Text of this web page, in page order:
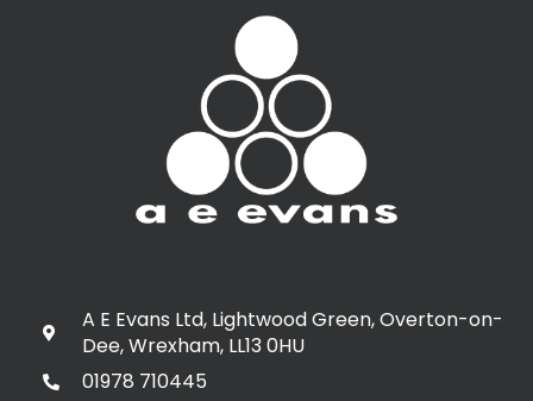
A E Evans Ltd, Lightwood Green, Overton-on-
Dee, Wrexham, LL13 0HU
01978 710445